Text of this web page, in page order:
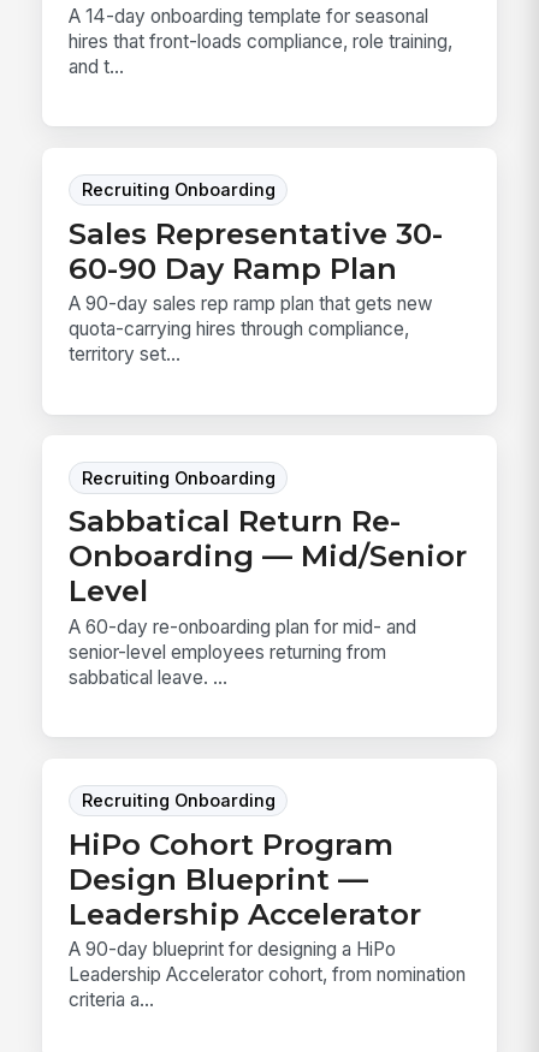
A 14-day onboarding template for seasonal
hires that front-loads compliance, role training,
and t...
Recruiting Onboarding
Sales Representative 30-
60-90 Day Ramp Plan
A 90-day sales rep ramp plan that gets new
quota-carrying hires through compliance,
territory set...
Recruiting Onboarding
Sabbatical Return Re-
Onboarding — Mid/Senior
Level
A 60-day re-onboarding plan for mid- and
senior-level employees returning from
sabbatical leave. ...
Recruiting Onboarding
HiPo Cohort Program
Design Blueprint —
Leadership Accelerator
A 90-day blueprint for designing a HiPo
Leadership Accelerator cohort, from nomination
criteria a...